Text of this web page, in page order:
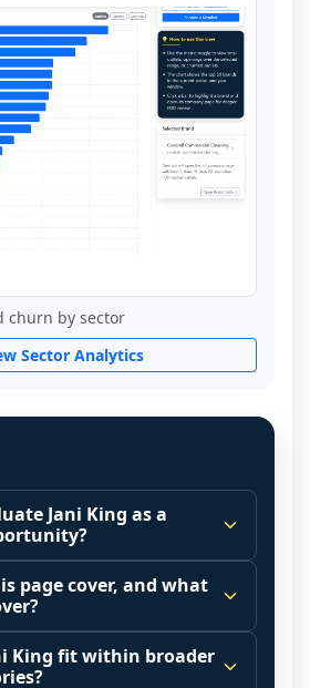
churn by sector
Sector Analytics
Jani King as a
by asking, "Is Jani King
There is no single
it depends on your goals,
and the agreements
page cover, and what
selected franchise
to support screening and
King fit within broader